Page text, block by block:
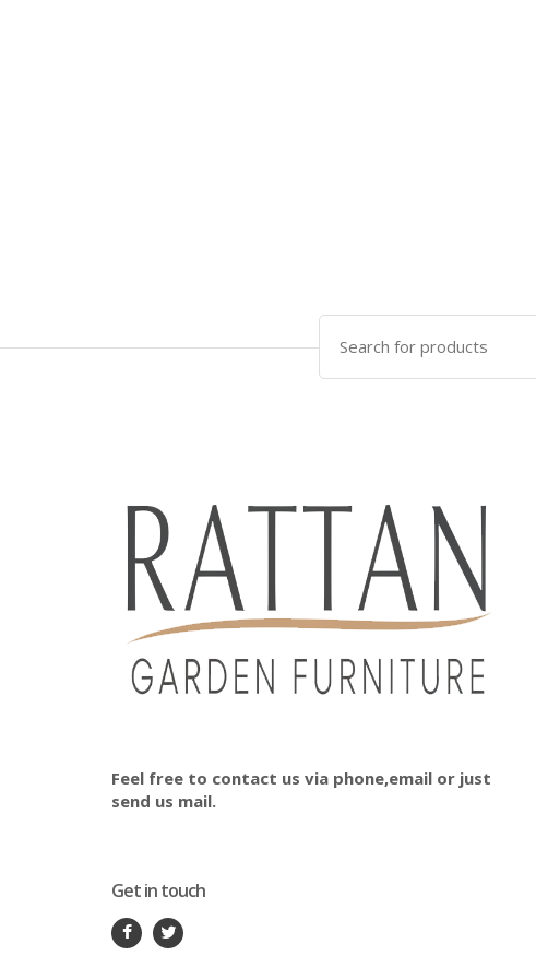
Search
for:
Feel free to contact us via phone,email or just
send us mail.
Get in touch